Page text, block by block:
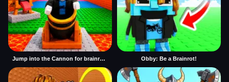
Jump into the Cannon for brainrots Obby: Be a Brainrot!